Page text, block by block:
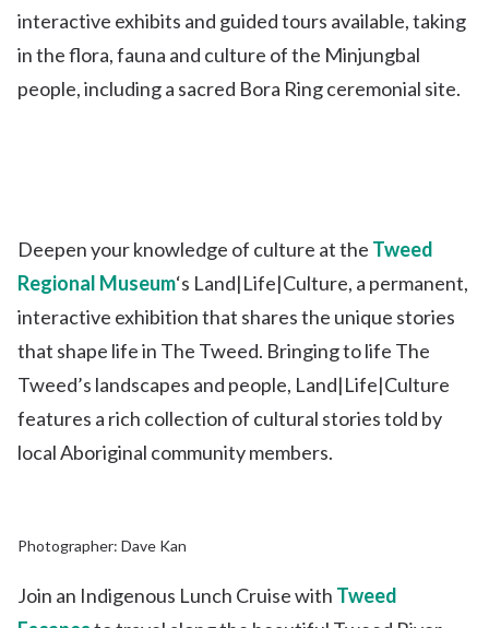
interactive exhibits and guided tours available, taking
in the flora, fauna and culture of the Minjungbal
people, including a sacred Bora Ring ceremonial site.
Deepen your knowledge of culture at the Tweed
Regional Museum‘s Land|Life|Culture, a permanent,
interactive exhibition that shares the unique stories
that shape life in The Tweed. Bringing to life The
Tweed’s landscapes and people, Land|Life|Culture
features a rich collection of cultural stories told by
local Aboriginal community members.
Photographer: Dave Kan
Join an Indigenous Lunch Cruise with Tweed